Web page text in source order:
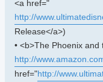
<a href="
http://
Release</a>)
• <b>The Phoenix
http://
href="http://